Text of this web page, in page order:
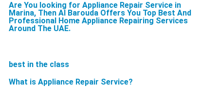
Are You looking for Appliance Repair Service in
Marina, Then Al Barouda Offers You Top Best And
Professional Home Appliance Repairing Services
Around The UAE.
best in the class
What is Appliance Repair Service?